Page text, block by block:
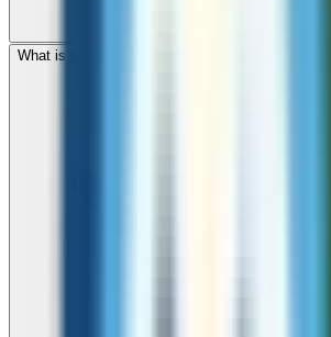
What is the international dialing code for St Lucia?